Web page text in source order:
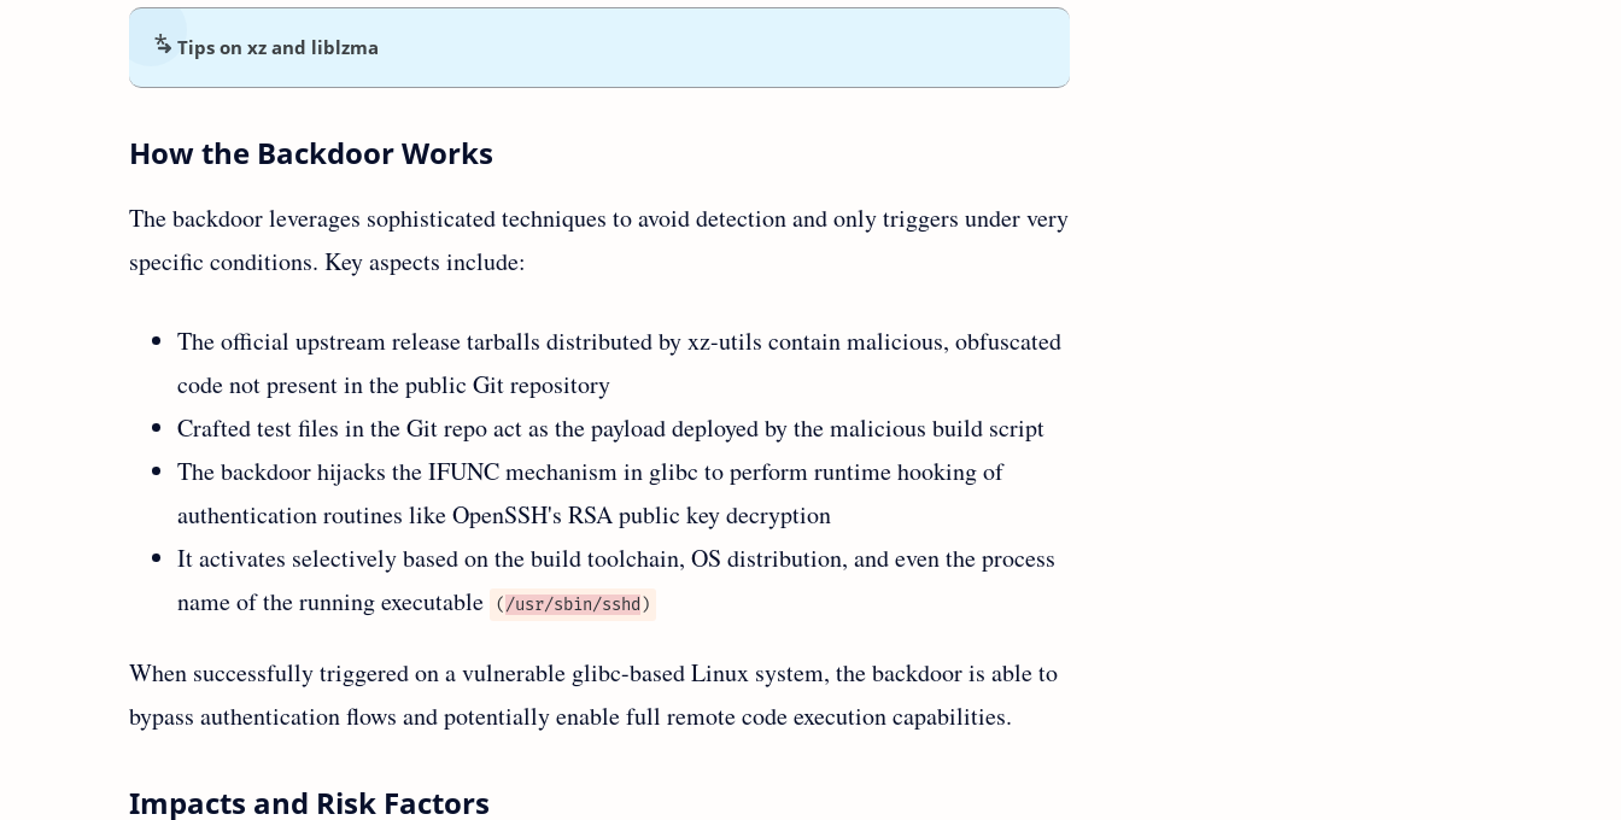
➜ Tips on xz and liblzma
How the Backdoor Works
The backdoor leverages sophisticated techniques to avoid detection and only triggers under very
specific conditions. Key aspects include:
The official upstream release tarballs distributed by xz-utils contain malicious, obfuscated
code not present in the public Git repository
Crafted test files in the Git repo act as the payload deployed by the malicious build script
The backdoor hijacks the IFUNC mechanism in glibc to perform runtime hooking of
authentication routines like OpenSSH's RSA public key decryption
It activates selectively based on the build toolchain, OS distribution, and even the process
name of the running executable
(/usr/sbin/sshd )
When successfully triggered on a vulnerable glibc-based Linux system, the backdoor is able to
bypass authentication flows and potentially enable full remote code execution capabilities.
Impacts and Risk Factors